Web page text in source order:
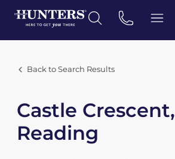
Back to Search Results
Castle Crescent,
Reading